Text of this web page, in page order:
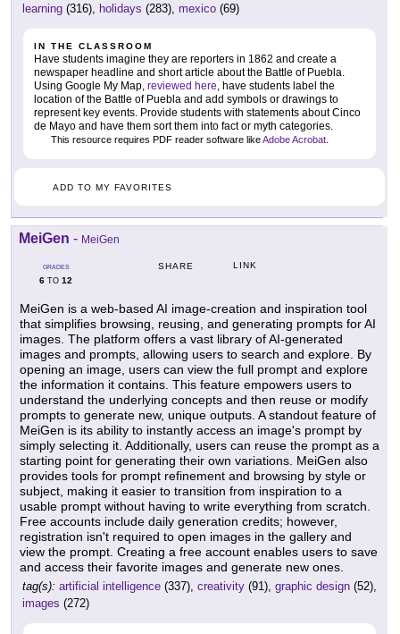
learning (316), holidays (283), mexico (69)
IN THE CLASSROOM
Have students imagine they are reporters in 1862 and create a
newspaper headline and short article about the Battle of Puebla.
Using Google My Map, reviewed here, have students label the
location of the Battle of Puebla and add symbols or drawings to
represent key events. Provide students with statements about Cinco
de Mayo and have them sort them into fact or myth categories.
This resource requires PDF reader software likeAdobe Acrobat.
ADD TO MY FAVORITES
MeiGen - MeiGen
GRADES
6 TO 12
SHARE LINK
MeiGen is a web-based AI image-creation and inspiration tool
that simplifies browsing, reusing, and generating prompts for AI
images. The platform offers a vast library of AI-generated
images and prompts, allowing users to search and explore. By
opening an image, users can view the full prompt and explore
the information it contains. This feature empowers users to
understand the underlying concepts and then reuse or modify
prompts to generate new, unique outputs. A standout feature of
MeiGen is its ability to instantly access an image's prompt by
simply selecting it. Additionally, users can reuse the prompt as a
starting point for generating their own variations. MeiGen also
provides tools for prompt refinement and browsing by style or
subject, making it easier to transition from inspiration to a
usable prompt without having to write everything from scratch.
Free accounts include daily generation credits; however,
registration isn't required to open images in the gallery and
view the prompt. Creating a free account enables users to save
and access their favorite images and generate new ones.
tag(s): artificial intelligence (337), creativity (91), graphic design (52),
images (272)